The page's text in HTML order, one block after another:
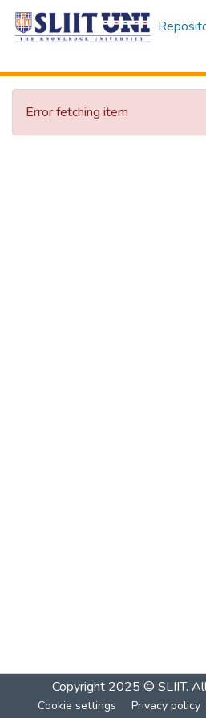
Error fetching item
Copyright 2025 © SLIIT.
Cookie settings Privacy policy